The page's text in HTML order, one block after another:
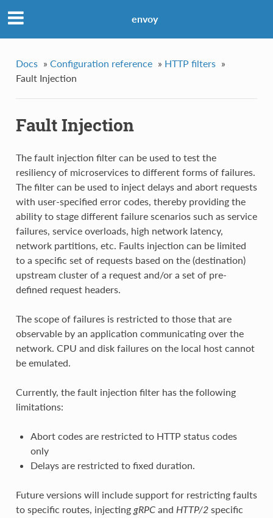
envoy
Docs » Configuration reference » HTTP filters »
Fault Injection
Fault Injection
The fault injection filter can be used to test the
resiliency of microservices to different forms of failures.
The filter can be used to inject delays and abort requests
with user-specified error codes, thereby providing the
ability to stage different failure scenarios such as service
failures, service overloads, high network latency,
network partitions, etc. Faults injection can be limited
to a specific set of requests based on the (destination)
upstream cluster of a request and/or a set of pre-
defined request headers.
The scope of failures is restricted to those that are
observable by an application communicating over the
network. CPU and disk failures on the local host cannot
be emulated.
Currently, the fault injection filter has the following
limitations:
Abort codes are restricted to HTTP status codes
only
Delays are restricted to fixed duration.
Future versions will include support for restricting faults
to specific routes, injecting gRPCand HTTP/2specific